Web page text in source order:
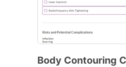
Body Contouring